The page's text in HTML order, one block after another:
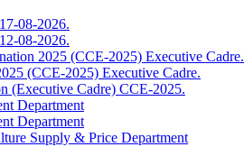
08-2026.
08-2026.
2025 (CCE-2025) Executive Cadre.
(CCE-2025) Executive Cadre.
(Executive Cadre) CCE-2025.
Department
Department
Supply & Price Department